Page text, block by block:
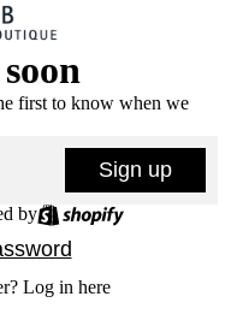
first to know when we
Sign up
by
Log in here